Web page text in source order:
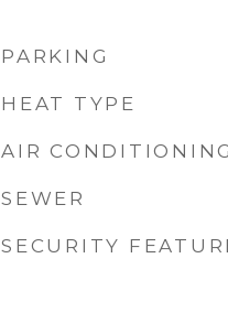
PARKING
HEAT TYPE
AIR CONDITIONING
SEWER
SECURITY